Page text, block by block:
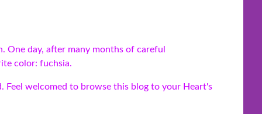
One day, after many months of careful
color: fuchsia.
Feel welcomed to browse this blog to your Heart's